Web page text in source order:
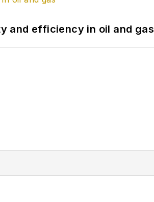
and efficiency in oil and gas